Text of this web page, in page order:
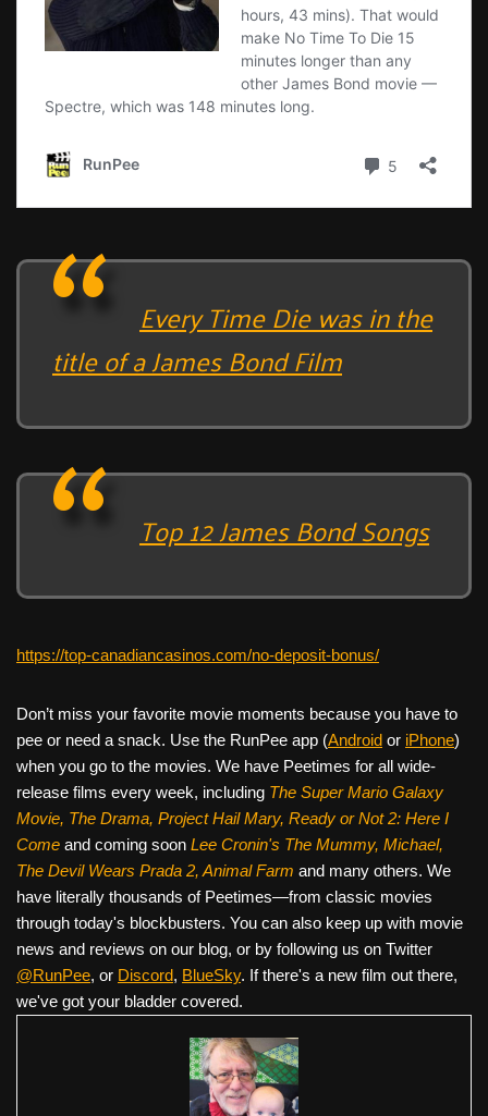
Every Time Die was in the
title of a James Bond Film
Top 12 James Bond Songs
https://top-canadiancasinos.com/no-deposit-bonus/
Don’t miss your favorite movie moments because you have to
pee or need a snack. Use the RunPee app (Android or iPhone)
when you go to the movies. We have Peetimes for all wide-
release films every week, including The Super Mario Galaxy
Movie, The Drama, Project Hail Mary, Ready or Not 2: Here I
Come and coming soon Lee Cronin's The Mummy, Michael,
The Devil Wears Prada 2, Animal Farm and many others. We
have literally thousands of Peetimes—from classic movies
through today's blockbusters. You can also keep up with movie
news and reviews on our blog, or by following us on Twitter
@RunPee, or Discord, BlueSky. If there's a new film out there,
we've got your bladder covered.